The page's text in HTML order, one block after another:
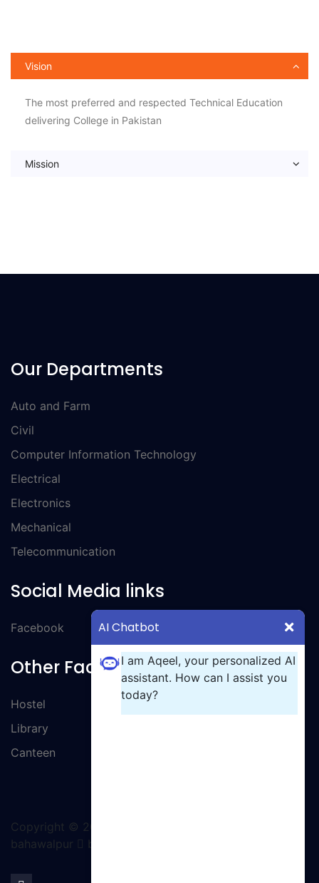
AI Chatbot
I am Aqeel, your personalized AI
assistant. How can I assist you
today?
Vision
The most preferred and respected Technical Education
delivering College in Pakistan
Mission
Our Departments
Auto and Farm
Civil
Computer Information Technology
Electrical
Electronics
Mechanical
Telecommunication
Social Media links
Facebook
Other Facilities
Hostel
Library
Canteen
Copyright © 2026 All rights reserved | GCT
bahawalpur
by Ignite Solutions